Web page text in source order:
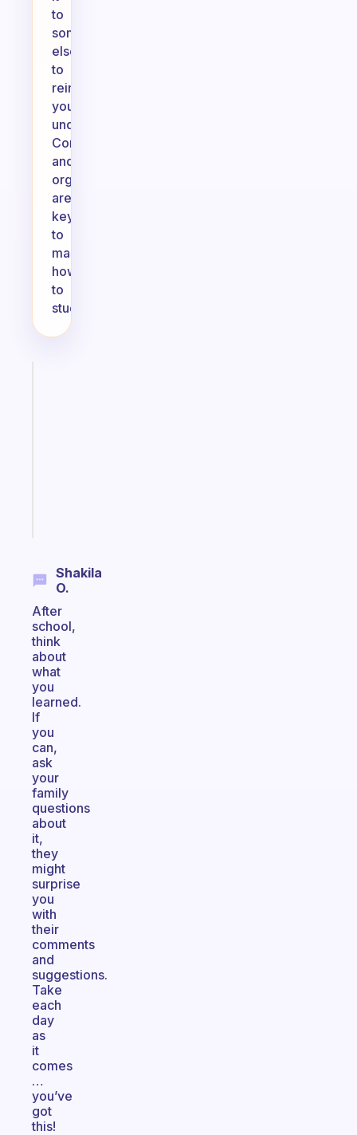
to
someone
else,
to
reinforce
your
understanding.
Consistency
and
organization
are
key
to
mastering
how
to
study.
Shakila
O.
After
school,
think
about
what
you
learned.
If
you
can,
ask
your
family
questions
about
it,
they
might
surprise
you
with
their
comments
and
suggestions.
Take
each
day
as
it
comes
…
you’ve
got
this!